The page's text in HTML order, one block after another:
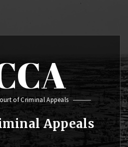
of Criminal Appeals
Appeals